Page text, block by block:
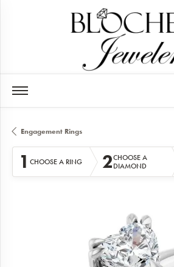
Engagement Rings
1 CHOOSE A RING 2CHOOSE A
DIAMOND